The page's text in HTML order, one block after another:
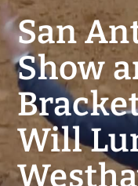
San
Show
Will